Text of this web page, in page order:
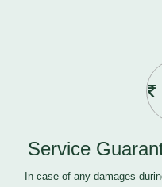
Service
In case of any damages